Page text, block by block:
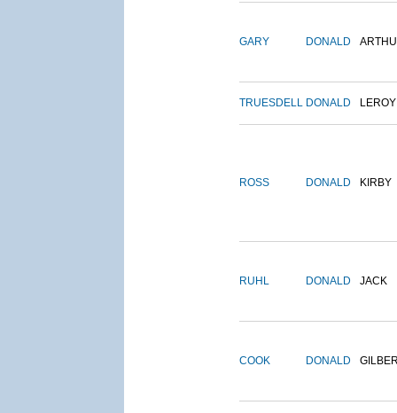
GARY DONALD
TRUESDELL DONALD LEROY
ROSS DONALD KIRBY
RUHL DONALD JACK
COOK DONALD